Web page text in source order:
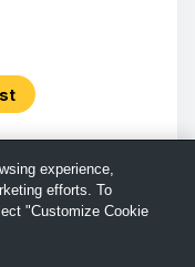
experience,
efforts. To
"Customize Cookie